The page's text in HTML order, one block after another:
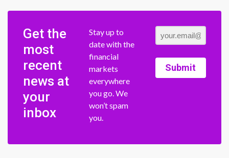
Get the
most
recent
news at
your
inbox
Stay up to
date with the
financial
markets
everywhere
you go. We
won’t spam
you.
Submit